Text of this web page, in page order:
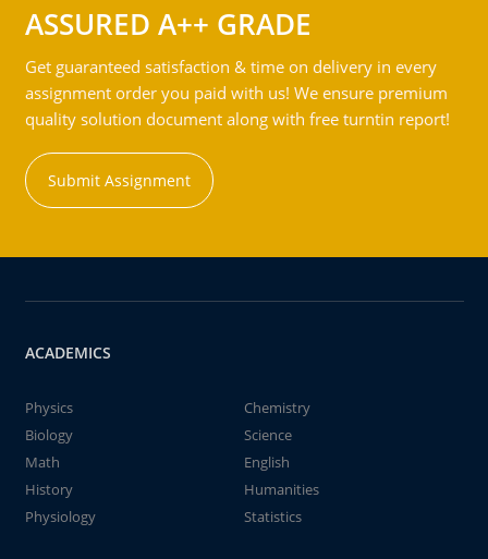
ASSURED A++ GRADE
Get guaranteed satisfaction & time on delivery in every
assignment order you paid with us! We ensure premium
quality solution document along with free turntin report!
Submit Assignment
ACADEMICS
Physics
Chemistry
Biology
Science
Math
English
History
Humanities
Physiology
Statistics